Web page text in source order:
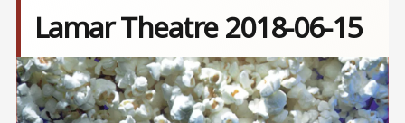
Lamar Theatre 2018-06-15
Image